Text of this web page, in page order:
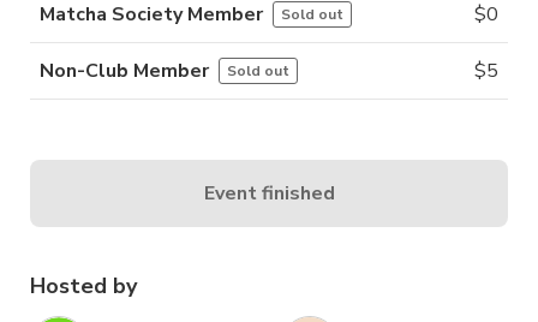
Hosted by
Matcha Society Member Sold out $0
Non-Club Member Sold out $5
Event finished